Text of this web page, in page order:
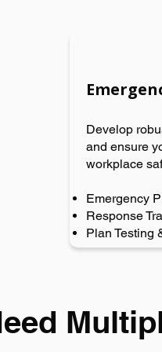
Develop
and ensure
workplace
Emergency
Response
Plan Testing